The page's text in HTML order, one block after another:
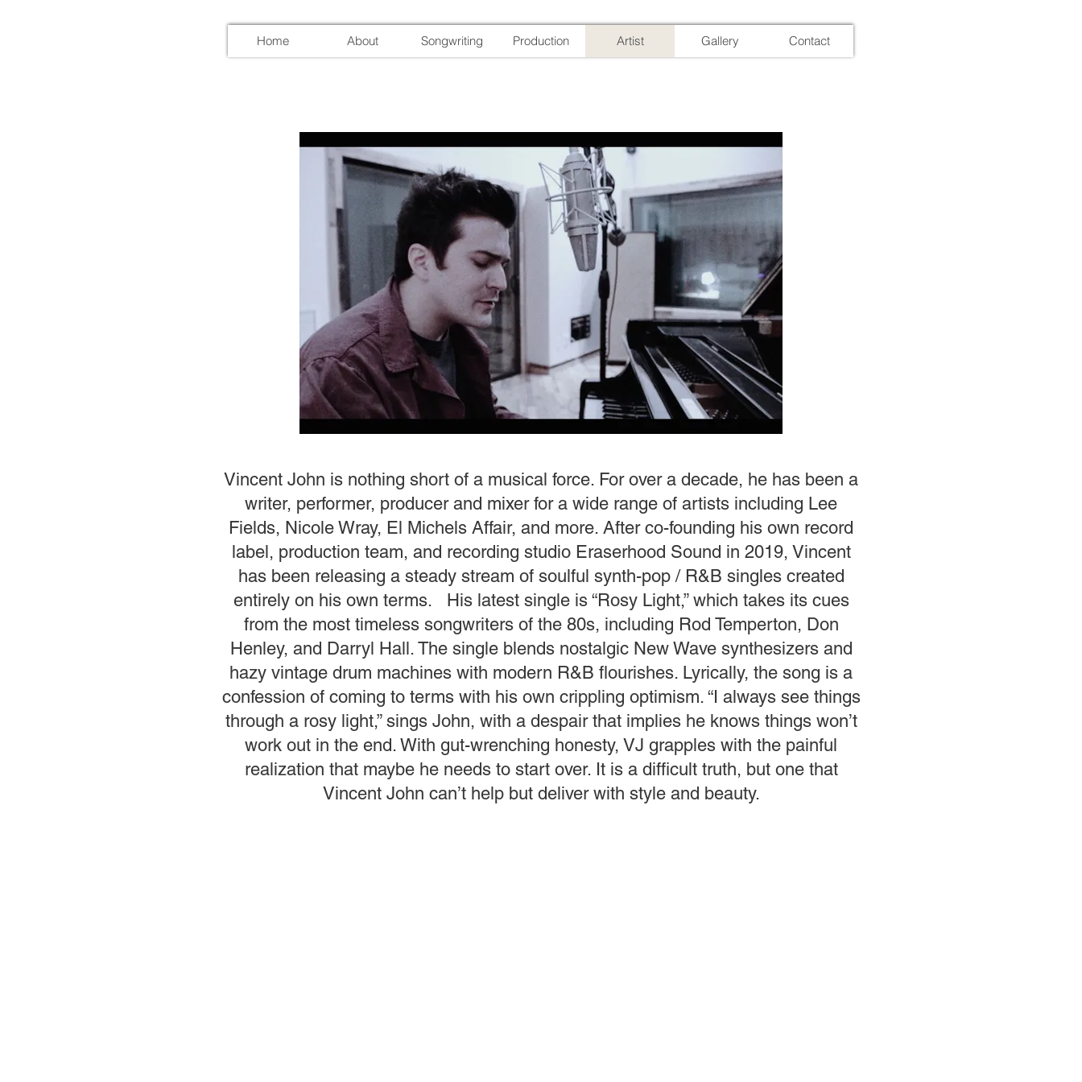
Home About Songwriting Production Artist Gallery Contact
Vincent John is nothing short of a musical force. For over a decade, he has been a
writer, performer, producer and mixer for a wide range of artists including Lee
Fields, Nicole Wray, El Michels Affair, and more. After co-founding his own record
label, production team, and recording studio Eraserhood Sound in 2019, Vincent
has been releasing a steady stream of soulful synth-pop / R&B singles created
entirely on his own terms. His latest single is “Rosy Light,” which takes its cues
from the most timeless songwriters of the 80s, including Rod Temperton, Don
Henley, and Darryl Hall. The single blends nostalgic New Wave synthesizers and
hazy vintage drum machines with modern R&B flourishes. Lyrically, the song is a
confession of coming to terms with his own crippling optimism. “I always see things
through a rosy light,” sings John, with a despair that implies he knows things won’t
work out in the end. With gut-wrenching honesty, VJ grapples with the painful
realization that maybe he needs to start over. It is a difficult truth, but one that
Vincent John can’t help but deliver with style and beauty.